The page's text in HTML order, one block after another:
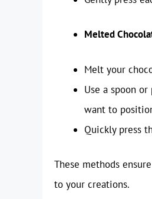
Melted
Melt your
Use a spoon
want to
Quickly press
These methods
to your creations.